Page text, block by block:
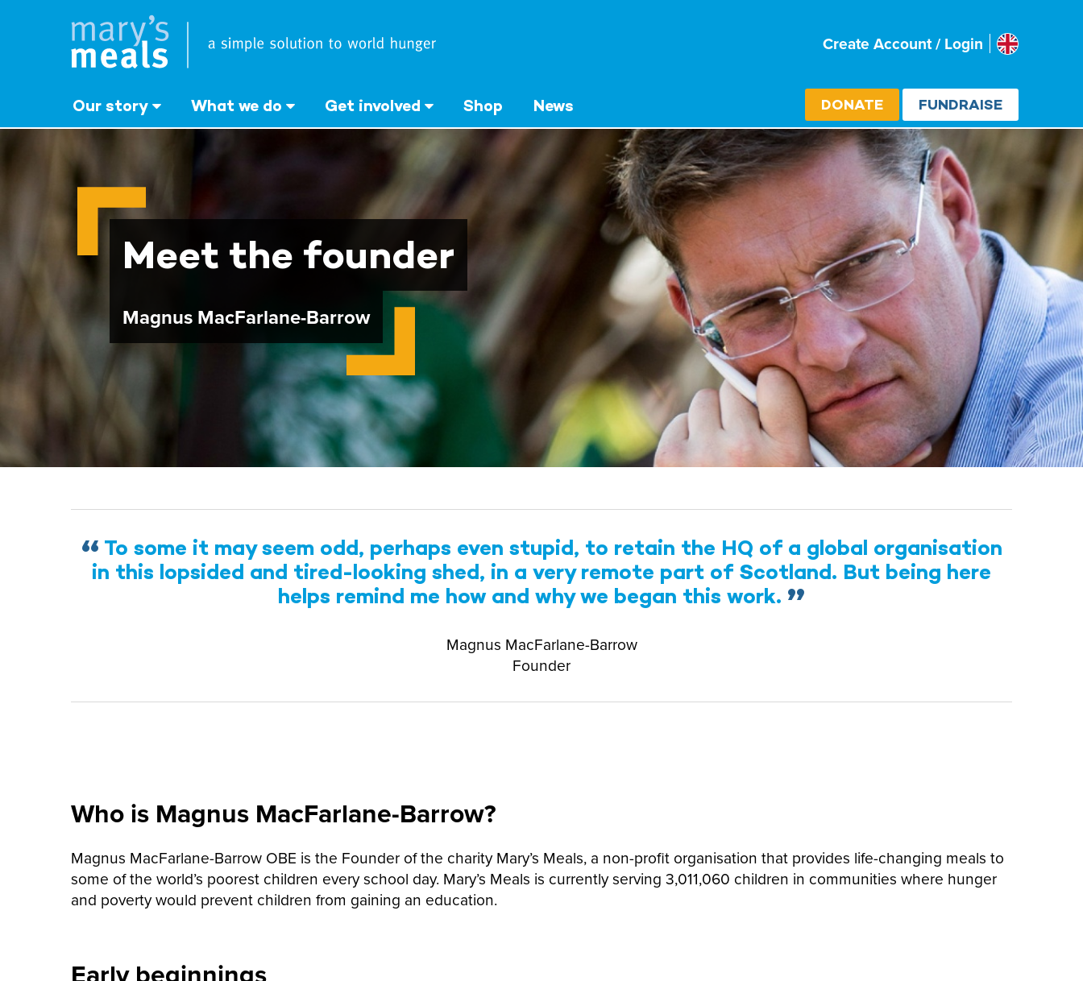
Create Account / Login Select
Uk
Our story What we do Get involved Shop News DONATE FUNDRAISE
Meet the founder
Magnus MacFarlane-Barrow
To some it may seem odd, perhaps even stupid, to retain the HQ of a global organisation
in this lopsided and tired-looking shed, in a very remote part of Scotland. But being here
helps remind me how and why we began this work.
Magnus MacFarlane-Barrow
Founder
Who is Magnus MacFarlane-Barrow?
Magnus MacFarlane-Barrow OBE is the Founder of the charity Mary’s Meals, a non-profit organisation that provides life-changing meals to
some of the world’s poorest children every school day. Mary’s Meals is currently serving 3,011,060 children in communities where hunger
and poverty would prevent children from gaining an education.